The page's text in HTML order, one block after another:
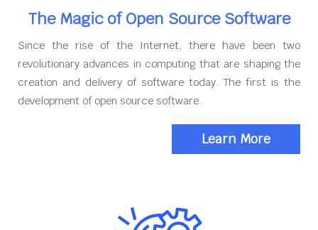
The Magic of Open Source Software
Since the rise of the Internet, there have been two
revolutionary advances in computing that are shaping the
creation and delivery of software today. The first is the
development of open source software.
Learn More